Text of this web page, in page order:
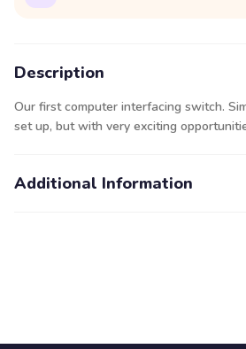
Description
Our first computer interfacing switch.
set up, but with very exciting
Additional Information